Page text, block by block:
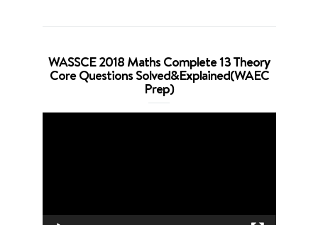
WASSCE 2018 Maths Complete 13 Theory
Core Questions Solved&Explained(WAEC
Prep)